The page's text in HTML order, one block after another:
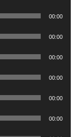
00:00
00:00
00:00
00:00
00:00
00:00